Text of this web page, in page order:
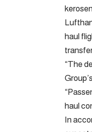
haul
“The
haul
In